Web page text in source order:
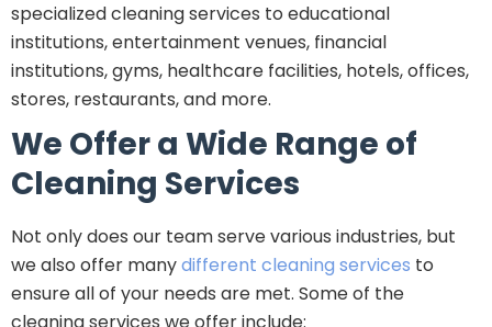
specialized cleaning services to educational
institutions, entertainment venues, financial
institutions, gyms, healthcare facilities, hotels, offices,
stores, restaurants, and more.
We Offer a Wide Range of
Cleaning Services
Not only does our team serve various industries, but
we also offer manydifferent cleaning services to
ensure all of your needs are met. Some of the